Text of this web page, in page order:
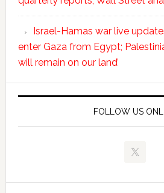
Israel-Hamas war live
enter Gaza from Egypt;
will remain on our land’
FOLLOW US